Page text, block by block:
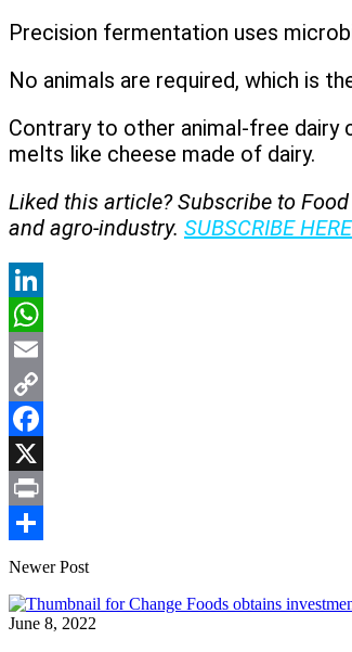
Precision fermentation uses
No animals are required, which is
Contrary to other animal-free dairy
melts like cheese made of dairy.
Liked this article? Subscribe to
and agro-industry. SUBSCRIBE HERE
LinkedIn
WhatsApp
Email
Copy
Link
Facebook
X
Print
Share
Newer Post
June 8, 2022